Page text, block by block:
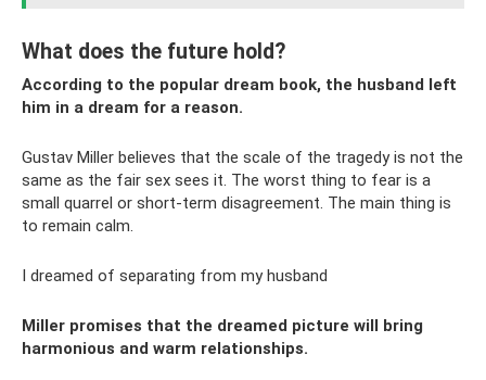
What does the future hold?
According to the popular dream book, the husband left
him in a dream for a reason.
Gustav Miller believes that the scale of the tragedy is not the
same as the fair sex sees it. The worst thing to fear is a
small quarrel or short-term disagreement. The main thing is
to remain calm.
I dreamed of separating from my husband
Miller promises that the dreamed picture will bring
harmonious and warm relationships.